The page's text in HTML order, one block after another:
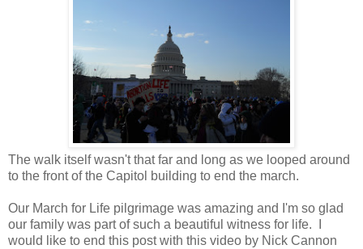
The walk itself wasn't that far and long as we looped around
to the front of the Capitol building to end the march.
Our March for Life pilgrimage was amazing and I'm so glad
our family was part of such a beautiful witness for life. I
would like to end this post with this video by Nick Cannon